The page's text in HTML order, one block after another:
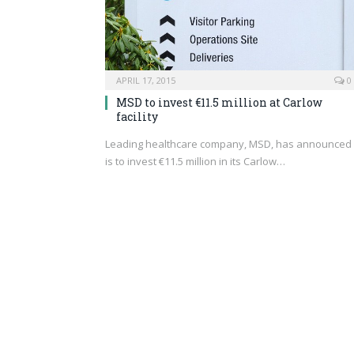
APRIL 17, 2015 0
MSD to invest €11.5 million at Carlow
facility
Leading healthcare company, MSD, has announced
is to invest €11.5 million in its Carlow…